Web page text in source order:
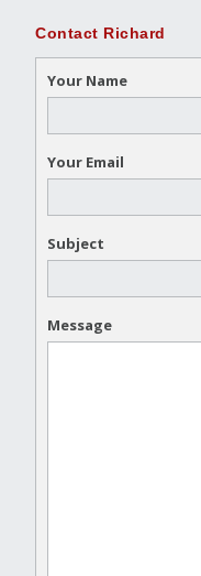
Contact Richard
Your Name
Your Email
Subject
Message